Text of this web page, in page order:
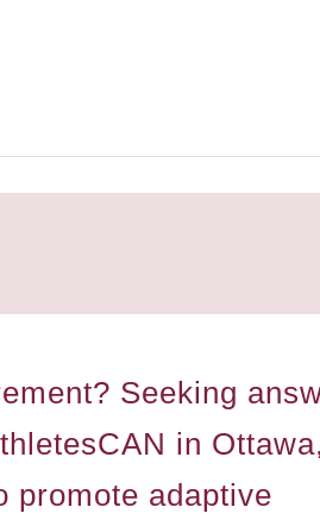
Seeking
in Ottawa,
promote adaptive